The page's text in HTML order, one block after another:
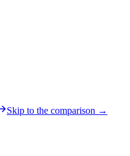
Skip to the comparison →